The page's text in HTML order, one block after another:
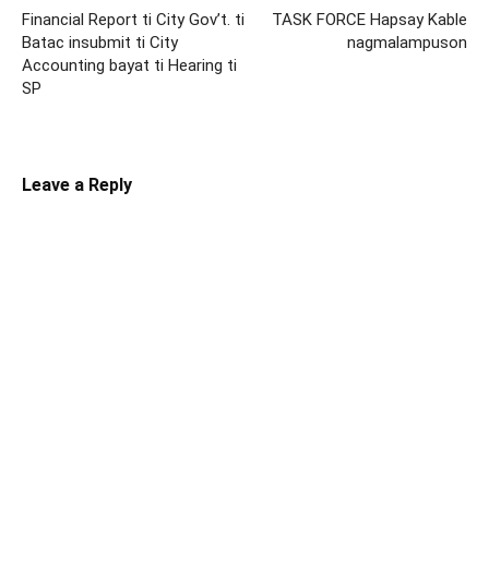
Financial Report ti City Gov’t. ti
Batac insubmit ti City
Accounting bayat ti Hearing ti
SP
TASK FORCE Hapsay Kable
nagmalampuson
Leave a Reply